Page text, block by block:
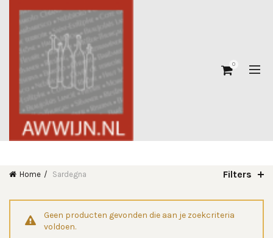
0
Home Sardegna Filters
Geen producten gevonden die aan je zoekcriteria
voldoen.